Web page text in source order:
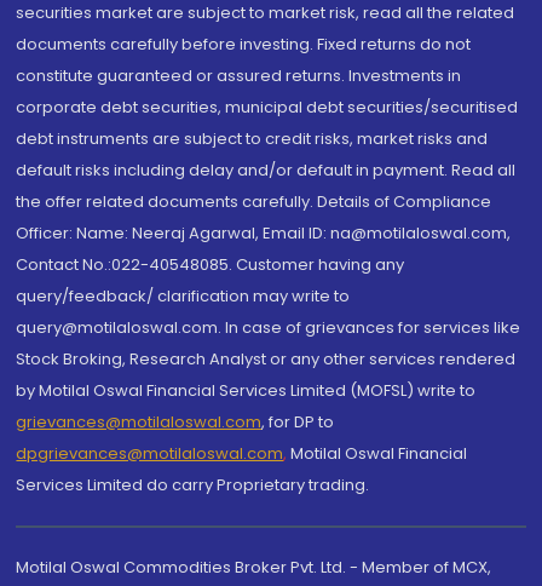
securities market are subject to market risk, read all the related
documents carefully before investing. Fixed returns do not
constitute guaranteed or assured returns. Investments in
corporate debt securities, municipal debt securities/securitised
debt instruments are subject to credit risks, market risks and
default risks including delay and/or default in payment. Read all
the offer related documents carefully. Details of Compliance
Officer: Name: Neeraj Agarwal, Email ID: na@motilaloswal.com,
Contact No.:022-40548085. Customer having any
query/feedback/ clarification may write to
query@motilaloswal.com. In case of grievances for services like
Stock Broking, Research Analyst or any other services rendered
by Motilal Oswal Financial Services Limited (MOFSL) write to
grievances@motilaloswal.com, for DP to
dpgrievances@motilaloswal.com, Motilal Oswal Financial
Services Limited do carry Proprietary trading.
Motilal Oswal Commodities Broker Pvt. Ltd. - Member of MCX,